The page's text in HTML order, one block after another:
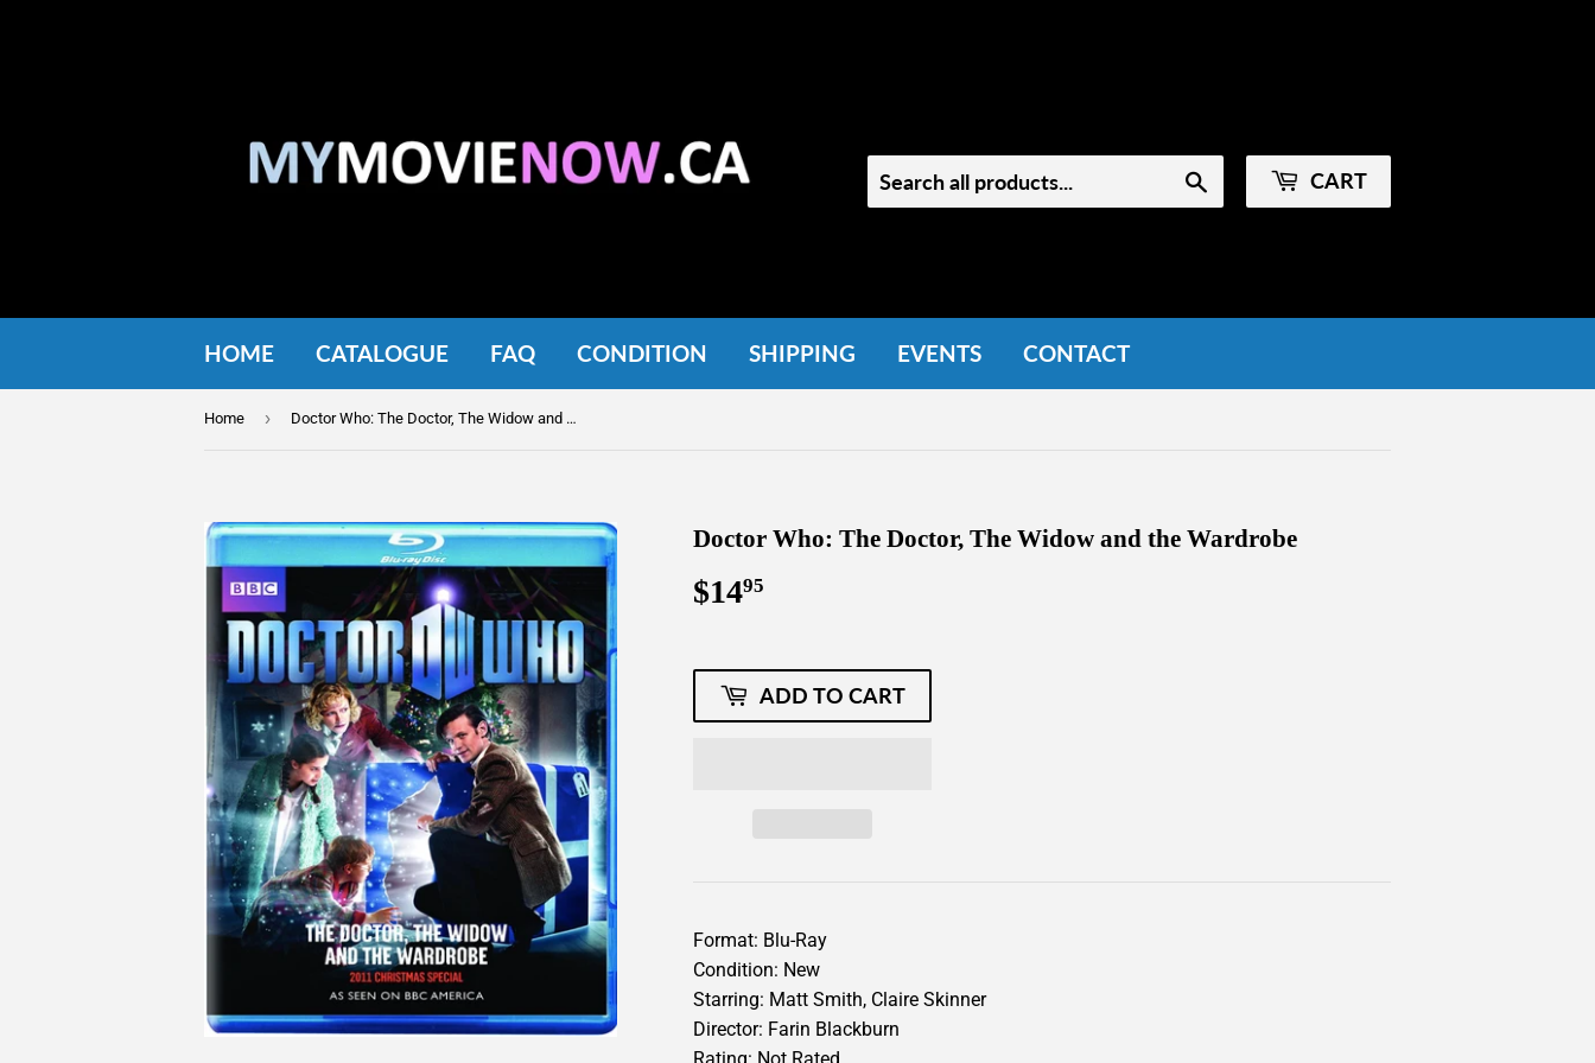
CART
HOME CATALOGUE FAQ CONDITION SHIPPING EVENTS CONTACT
Home › Doctor Who: The Doctor, The Widow and the Wardrobe
Doctor Who: The Doctor, The Widow and the Wardrobe
$1495
ADD TO CART
Format: Blu-Ray
Condition: New
Starring: Matt Smith, Claire Skinner
Director: Farin Blackburn
Rating: Not Rated